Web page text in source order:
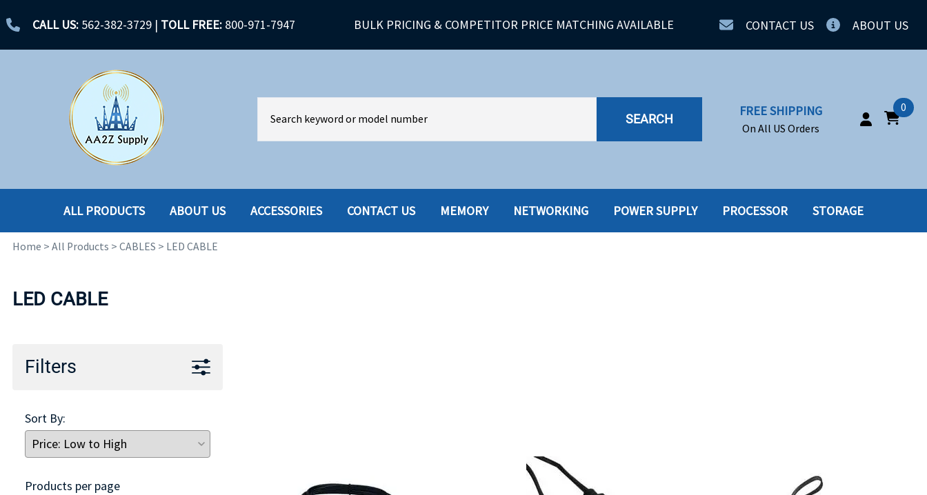
CALL US: 562-382-3729 | TOLL FREE: 800-971-7947 BULK PRICING & COMPETITOR PRICE MATCHING AVAILABLE CONTACT US ABOUT US
SEARCH
FREE SHIPPING
On All US Orders
0
ALL PRODUCTS
CABLES
ABOUT US ACCESSORIES CONTACT US MEMORY NETWORKING POWER SUPPLY PROCESSOR STORAGE
Home > All Products > CABLES > LED CABLE
LED CABLE
Filters
Sort By:
Products per page